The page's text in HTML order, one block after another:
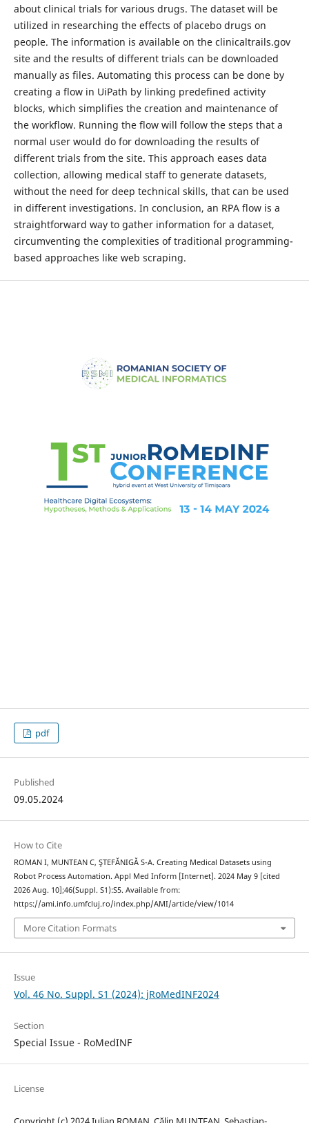
about clinical trials for various drugs. The dataset will be
utilized in researching the effects of placebo drugs on
people. The information is available on the clinicaltrails.gov
site and the results of different trials can be downloaded
manually as files. Automating this process can be done by
creating a flow in UiPath by linking predefined activity
blocks, which simplifies the creation and maintenance of
the workflow. Running the flow will follow the steps that a
normal user would do for downloading the results of
different trials from the site. This approach eases data
collection, allowing medical staff to generate datasets,
without the need for deep technical skills, that can be used
in different investigations. In conclusion, an RPA flow is a
straightforward way to gather information for a dataset,
circumventing the complexities of traditional programming-
based approaches like web scraping.
pdf
Published
09.05.2024
How to Cite
ROMAN I, MUNTEAN C, ŞTEFĂNIGĂ S-A. Creating Medical Datasets using
Robot Process Automation. Appl Med Inform [Internet]. 2024 May 9 [cited
2026 Aug. 10];46(Suppl. S1):S5. Available from:
https://ami.info.umfcluj.ro/index.php/AMI/article/view/1014
More Citation Formats
Issue
Vol. 46 No. Suppl. S1 (2024): jRoMedINF2024
Section
Special Issue - RoMedINF
License